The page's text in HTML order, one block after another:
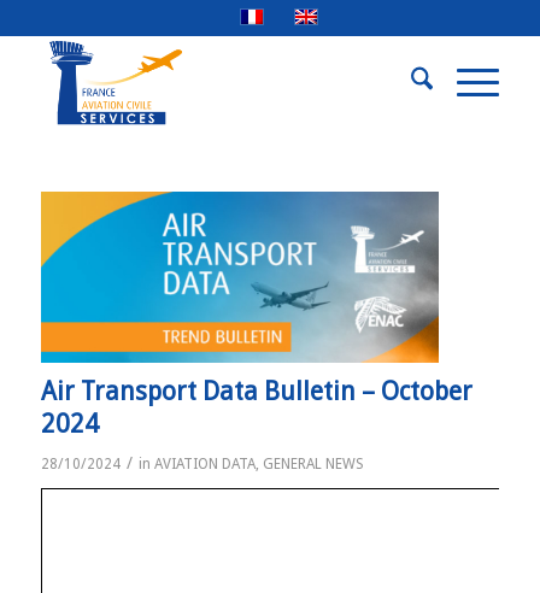
Air Transport Data Bulletin – October
2024
28/10/2024 / in AVIATION DATA, GENERAL NEWS